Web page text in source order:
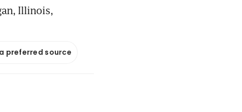
Illinois,
preferred source